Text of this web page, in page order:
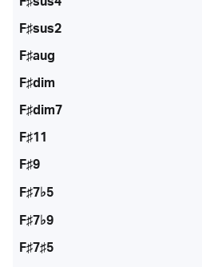
F♯sus2
F♯aug
F♯dim
F♯dim7
F♯11
F♯9
F♯7♭5
F♯7♭9
F♯7♯5